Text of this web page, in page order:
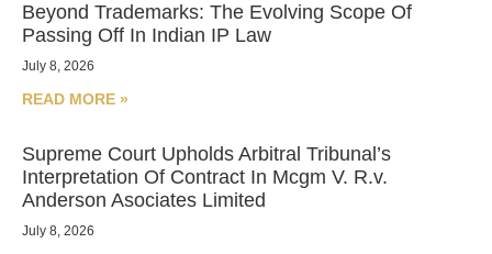
Beyond Trademarks: The Evolving Scope Of
Passing Off In Indian IP Law
July 8, 2026
READ MORE »
Supreme Court Upholds Arbitral Tribunal’s
Interpretation Of Contract In Mcgm V. R.v.
Anderson Asociates Limited
July 8, 2026